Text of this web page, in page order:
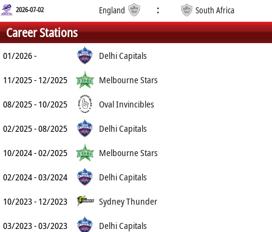
2026-07-02 England : South Africa
Career Stations
01/2026 -
Delhi Capitals
11/2025 - 12/2025
Melbourne Stars
08/2025 - 10/2025
Oval Invincibles
02/2025 - 08/2025
Delhi Capitals
10/2024 - 02/2025
Melbourne Stars
02/2024 - 03/2024
Delhi Capitals
10/2023 - 12/2023
Sydney Thunder
03/2023 - 03/2023
Delhi Capitals